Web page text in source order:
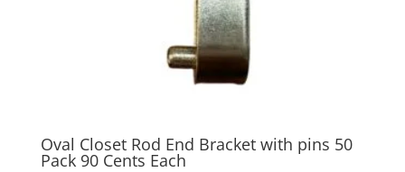
Oval Closet Rod End Bracket with pins 50
Pack 90 Cents Each